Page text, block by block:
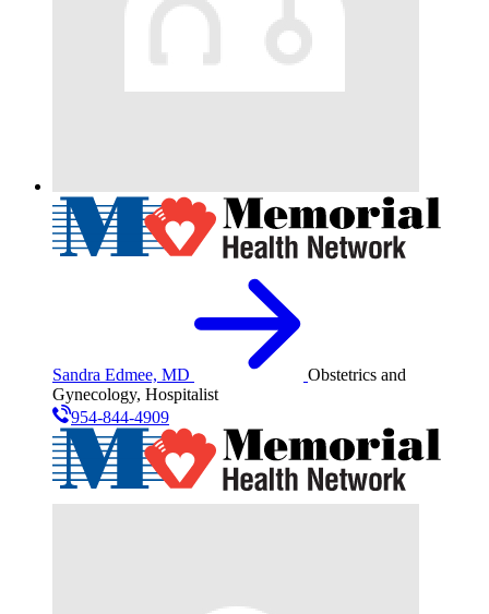
Sandra Edmee, MD
Obstetrics and
Gynecology, Hospitalist
954-844-4909